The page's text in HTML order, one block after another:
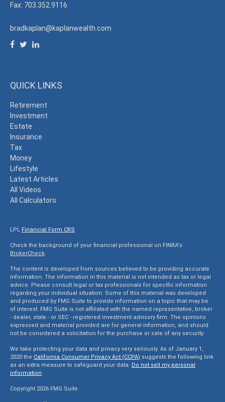
Fax: 703.352.9116
bradkaplan@kaplanwealth.com
QUICK LINKS
Retirement
Investment
Estate
Insurance
Tax
Money
Lifestyle
Latest Articles
All Videos
All Calculators
LPL Financial Form CRS
Check the background of your financial professional on FINRA's
BrokerCheck.
The content is developed from sources believed to be providing accurate
information. The information in this material is not intended as tax or legal
advice. Please consult legal or tax professionals for specific information
regarding your individual situation. Some of this material was developed
and produced by FMG Suite to provide information on a topic that may be
of interest. FMG Suite is not affiliated with the named representative, broker
- dealer, state - or SEC - registered investment advisory firm. The opinions
expressed and material provided are for general information, and should
not be considered a solicitation for the purchase or sale of any security.
We take protecting your data and privacy very seriously. As of January 1,
2020 the California Consumer Privacy Act (CCPA) suggests the following link
as an extra measure to safeguard your data: Do not sell my personal
information.
Copyright 2026 FMG Suite.